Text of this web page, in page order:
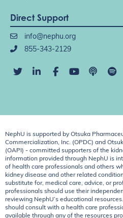
Direct Support
info@nephu.org
855-343-2129
NephU is supported by Otsuka
Commercialization, Inc. (OPDC) and
(OAPI) - committed supporters of the
information provided through NephU is
of health care professionals and others
kidney disease and other related
substitute for, medical care, advice, or
professionals should use their
reviewing NephU’s educational
should consult with a health care
available through any of the resources